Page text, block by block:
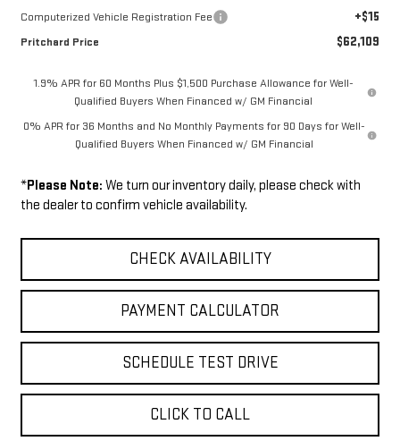
Computerized Vehicle Registration Fee +$15
Pritchard Price $62,109
1.9% APR for 60 Months Plus $1,500 Purchase Allowance for Well-
Qualified Buyers When Financed w/ GM Financial
0% APR for 36 Months and No Monthly Payments for 90 Days for Well-
Qualified Buyers When Financed w/ GM Financial
*Please Note: We turn our inventory daily, please check with
the dealer to confirm vehicle availability.
CHECK AVAILABILITY
PAYMENT CALCULATOR
SCHEDULE TEST DRIVE
CLICK TO CALL